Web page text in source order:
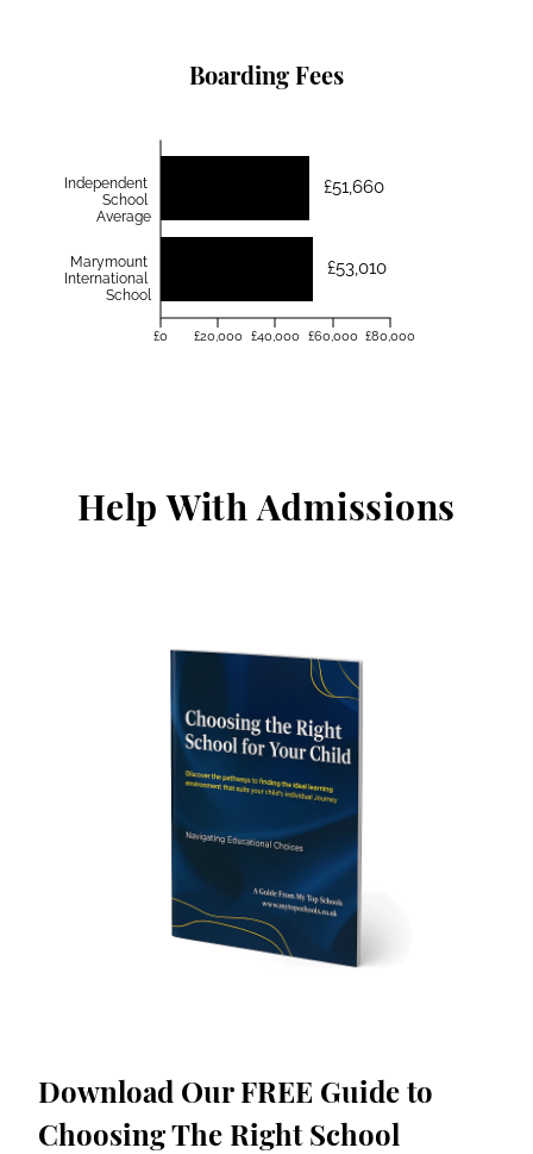
Boarding Fees
£51,660
£53,010
Independent
School
Average
Marymount
International
School
£0 £20,000 £40,000 £60,000 £80,000
Help With Admissions
Download Our FREE Guide to
Choosing The Right School